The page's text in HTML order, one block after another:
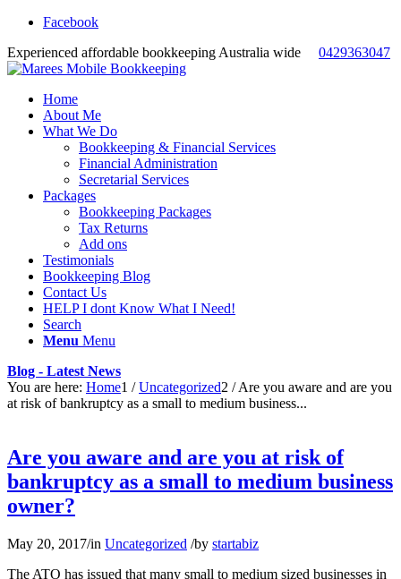
Facebook
Experienced affordable bookkeeping Australia wide 0429363047
Home
About Me
What We Do
Bookkeeping & Financial Services
Financial Administration
Secretarial Services
Packages
Bookkeeping Packages
Tax Returns
Add ons
Testimonials
Bookkeeping Blog
Contact Us
HELP I dont Know What I Need!
Search
Menu Menu
Blog - Latest News
You are here: Home1 / Uncategorized2 / Are you aware and are you
at risk of bankruptcy as a small to medium business...
Are you aware and are you at risk of
bankruptcy as a small to medium business
owner?
May 20, 2017/in Uncategorized /by startabiz
The ATO has issued that many small to medium sized businesses in